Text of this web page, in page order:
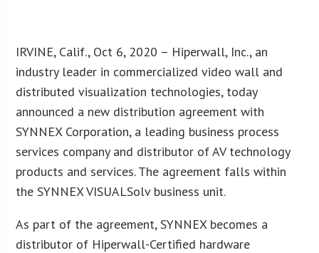
IRVINE, Calif., Oct 6, 2020 – Hiperwall, Inc., an
industry leader in commercialized video wall and
distributed visualization technologies, today
announced a new distribution agreement with
SYNNEX Corporation, a leading business process
services company and distributor of AV technology
products and services. The agreement falls within
the SYNNEX VISUALSolv business unit.
As part of the agreement, SYNNEX becomes a
distributor of Hiperwall-Certified hardware